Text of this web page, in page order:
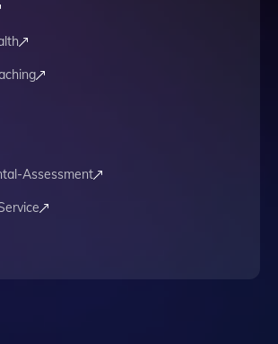
Assessment